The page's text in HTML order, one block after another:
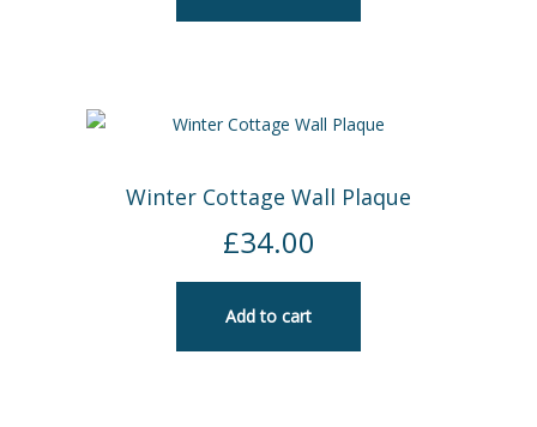
Winter Cottage Wall Plaque
£34.00
Add to cart